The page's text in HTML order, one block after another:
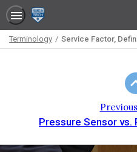
Terminology Service Factor,
Pressure Sensor